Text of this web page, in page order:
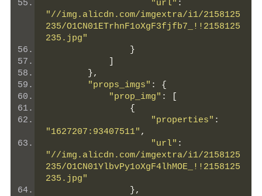
"url" :
"//img.alicdn.com/imgextra/i1/2158125
235/O1CN01ETrhnF1oXgF3fjfb7_!!2158125
235.jpg"
}
},
"props_imgs" :
{
"prop_img" :
{
"properties" :
"1627207:93407511" ,
"url" :
"//img.alicdn.com/imgextra/i1/2158125
235/O1CN01YlbvPy1oXgF4lhMOE_!!2158125
235.jpg"
},